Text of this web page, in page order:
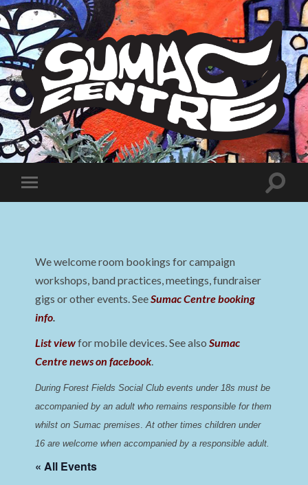
Sumac
Centre
Toggle
mobile
Toggle
We welcome room bookings for campaign
workshops, band practices, meetings, fundraiser
gigs or other events. SeeSumac Centre booking
info.
List viewfor mobile devices. See alsoSumac
Centre news on facebook.
During Forest Fields Social Club events under 18s must be
accompanied by an adult who remains responsible for them
whilst on Sumac premises. At other times children under
16 are welcome when accompanied by a responsible adult.
« All Events